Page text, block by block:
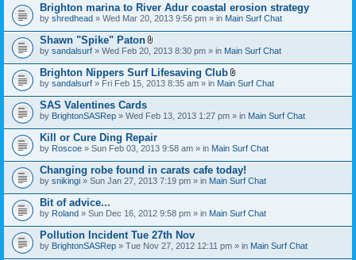
Brighton marina to River Adur coastal erosion strategy
by shredhead » Wed Mar 20, 2013 9:56 pm » in Main Surf Chat
Shawn "Spike" Paton
A
t
a
c
h
e
t
(
s
)
by sandalsurf » Wed Feb 20, 2013 8:30 pm » in Main Surf Chat
Brighton Nippers Surf Lifesaving Club
A
t
c
h
e
t
(
s
)
by sandalsurf » Fri Feb 15, 2013 8:35 am » in Main Surf Chat
SAS Valentines Cards
by BrightonSASRep » Wed Feb 13, 2013 1:27 pm » in Main Surf Chat
Kill or Cure Ding Repair
by Roscoe » Sun Feb 03, 2013 9:58 am » in Main Surf Chat
Changing robe found in carats cafe today!
by snikingi » Sun Jan 27, 2013 7:19 pm » in Main Surf Chat
Bit of advice...
by Roland » Sun Dec 16, 2012 9:58 pm » in Main Surf Chat
Pollution Incident Tue 27th Nov
by BrightonSASRep » Tue Nov 27, 2012 12:11 pm » in Main Surf Chat